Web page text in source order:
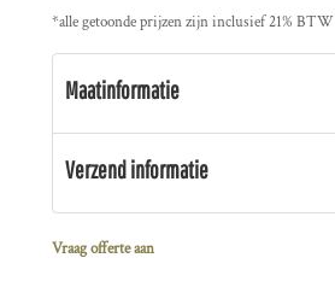
*alle getoonde prijzen zijn inclusief 21% BTW
Maatinformatie
Verzend informatie
Vraag offerte aan